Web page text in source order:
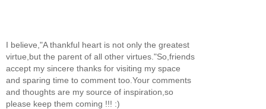
I believe,"A thankful heart is not only the greatest
virtue,but the parent of all other virtues."So,friends
accept my sincere thanks for visiting my space
and sparing time to comment too.Your comments
and thoughts are my source of inspiration,so
please keep them coming !!! :)